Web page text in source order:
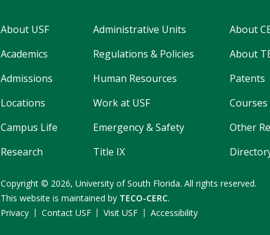
About USF
Academics
Admissions
Locations
Campus Life
Research
Administrative Units
Regulations & Policies
Human Resources
Work at USF
Emergency & Safety
Title IX
About
About
Patents
Courses
Other
Copyright © 2026, University of South Florida. All rights reserved.
This website is maintained by TECO-CERC.
Privacy
Contact USF Visit USF Accessibility